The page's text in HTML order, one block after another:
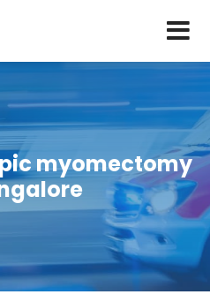
myomectomy